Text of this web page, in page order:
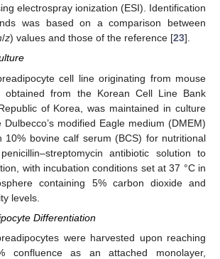
electrospray ionization (ESI). Identification
was based on a comparison between
/z) values and those of the reference [23].
cell line originating from mouse
obtained from the Korean Cell Line Bank
of Korea, was maintained in culture
Dulbecco’s modified Eagle medium (DMEM)
10% bovine calf serum (BCS) for nutritional
antibiotic solution to
with incubation conditions set at 37 °C in
containing 5% carbon dioxide and
levels.
Differentiation
were harvested upon reaching
confluence as an attached monolayer,